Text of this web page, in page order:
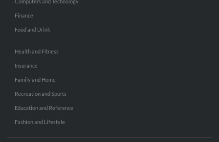
Finance
Food and Drink
Health and Fitness
Insurance
Family and Home
Recreation and Sports
Education and Reference
Fashion and Lifestyle